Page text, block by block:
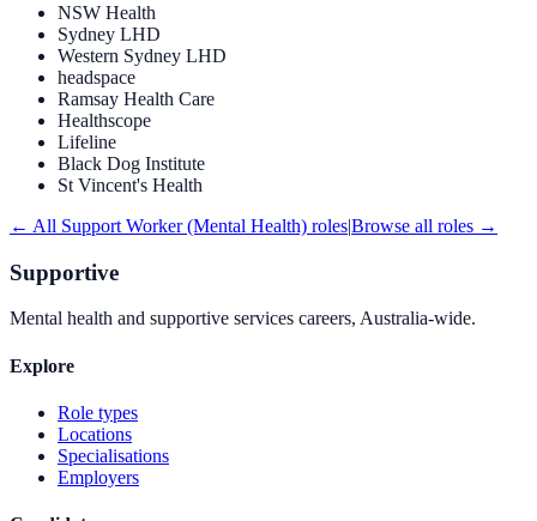
NSW Health
Sydney LHD
Western Sydney LHD
headspace
Ramsay Health Care
Healthscope
Lifeline
Black Dog Institute
St Vincent's Health
← All Support Worker (Mental Health) roles|Browse all roles →
Supportive
Mental health and supportive services careers, Australia-wide.
Explore
Role types
Locations
Specialisations
Employers